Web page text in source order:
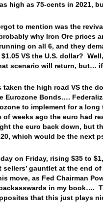
high as 75-cents in 2021,
to mention was the
why Iron Ore prices
on all 6, and they
VS the U.S. dollar?
scenario will return, but…
taken the high road VS the
Eurozone Bonds….
to implement for a
weeks ago the euro had
the euro back down, but
which would be the
on Friday, rising $35 to
gauntlet at the end
move, as Fed Chairman
in my book….
that this just plays